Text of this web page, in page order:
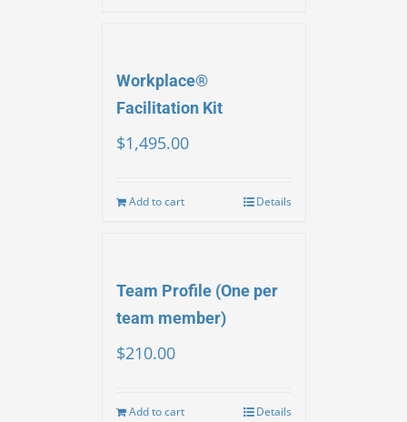
Workplace®
Facilitation Kit
$1,495.00
Add to cart Details
Team Profile (One per
team member)
$210.00
Add to cart Details